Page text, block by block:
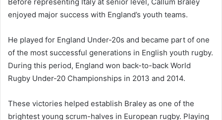
enjoyed major success with England’s youth teams.
He played for England Under-20s and became part of one
of the most successful generations in English youth rugby.
During this period, England won back-to-back World
Rugby Under-20 Championships in 2013 and 2014.
These victories helped establish Braley as one of the
brightest young scrum-halves in European rugby. Playing